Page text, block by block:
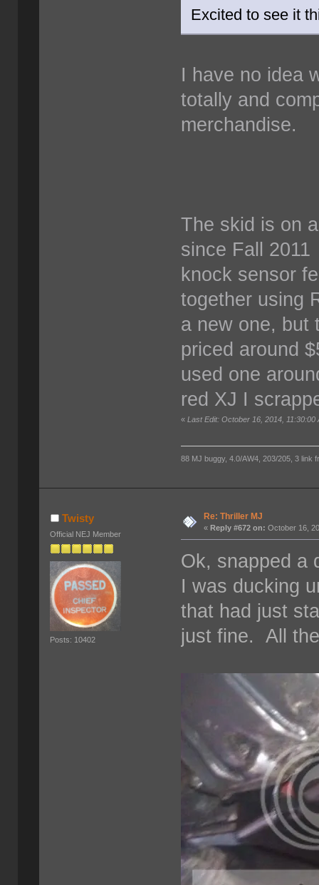
Excited to see it
I have no idea
totally and
merchandise.
The skid is on
since Fall
knock sensor
together using
a new one, but
priced around
used one
red XJ I
«Last Edit: October 16, 2014, 11:30:00
88 MJ buggy, 4.0/AW4, 203/205, 3 link
Twisty
Official NEJ Member
Posts: 10402
Re: Thriller MJ
«Reply #672 on: October 16,
Ok, snapped a
I was ducking
that had just
just fine. All